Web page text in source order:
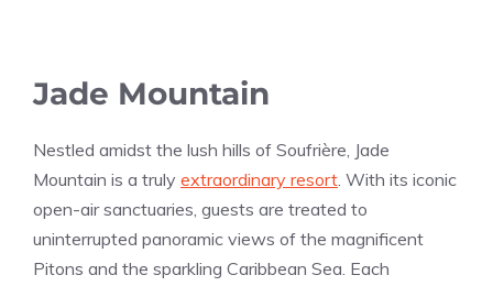
Jade Mountain
Nestled amidst the lush hills of Soufrière, Jade
Mountain is a truly extraordinary resort. With its iconic
open-air sanctuaries, guests are treated to
uninterrupted panoramic views of the magnificent
Pitons and the sparkling Caribbean Sea. Each